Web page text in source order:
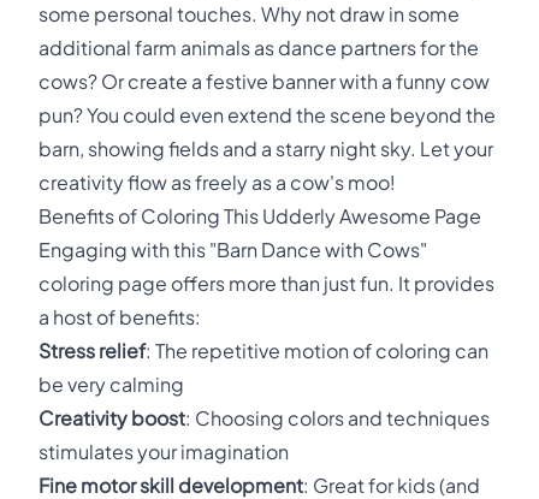
some personal touches. Why not draw in some
additional farm animals as dance partners for the
cows? Or create a festive banner with a funny cow
pun? You could even extend the scene beyond the
barn, showing fields and a starry night sky. Let your
creativity flow as freely as a cow's moo!
Benefits of Coloring This Udderly Awesome Page
Engaging with this "Barn Dance with Cows"
coloring page offers more than just fun. It provides
a host of benefits:
Stress relief: The repetitive motion of coloring can
be very calming
Creativity boost: Choosing colors and techniques
stimulates your imagination
Fine motor skill development: Great for kids (and